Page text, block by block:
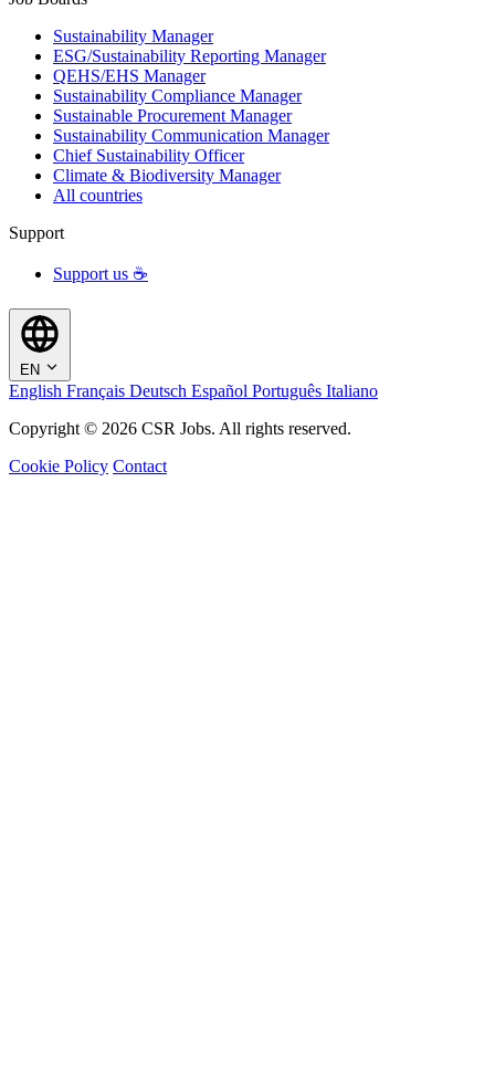
Sustainability Manager
ESG/Sustainability Reporting Manager
QEHS/EHS Manager
Sustainability Compliance Manager
Sustainable Procurement Manager
Sustainability Communication Manager
Chief Sustainability Officer
Climate & Biodiversity Manager
All countries
Support
Support us ☕
EN
English Français Deutsch Español Português Italiano
Copyright © 2026 CSR Jobs. All rights reserved.
Cookie Policy Contact